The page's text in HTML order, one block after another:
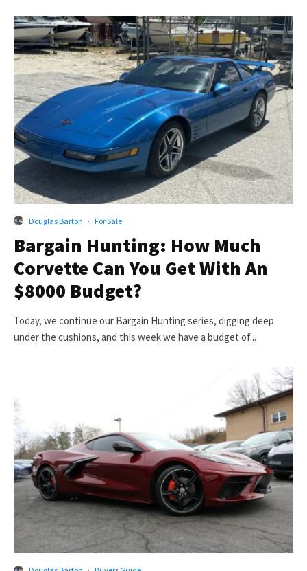
Douglas Barton · For Sale
Bargain Hunting: How Much
Corvette Can You Get With An
$8000 Budget?
Today, we continue our Bargain Hunting series, digging deep
under the cushions, and this week we have a budget of...